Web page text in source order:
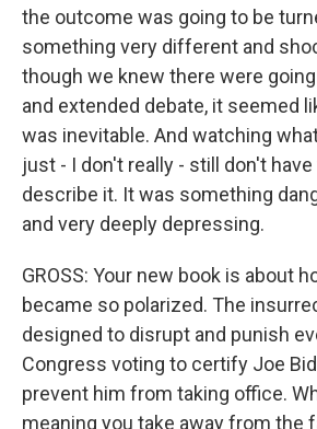
the outcome was going to be
something very different and
though we knew there were
and extended debate, it seemed
was inevitable. And watching
just - I don't really - still don't
describe it. It was something
and very deeply depressing.
GROSS: Your new book is about
became so polarized. The
designed to disrupt and punish
Congress voting to certify Joe
prevent him from taking office.
meaning you take away from the